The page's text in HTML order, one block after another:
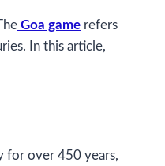
Goa game refers
In this article,
for over 450 years,